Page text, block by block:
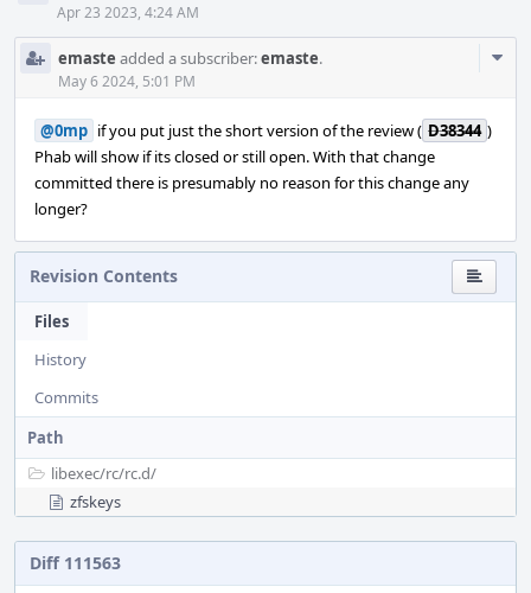
Apr 23 2023, 4:24 AM
emaste added a subscriber:emaste.
May 6 2024, 5:01 PM
@0mp if you put just the short version of the review ( D38344 )
Phab will show if its closed or still open. With that change
committed there is presumably no reason for this change any
longer?
Revision Contents
Files
History
Commits
Path
libexec/rc/rc.d/
zfskeys
Diff 111563